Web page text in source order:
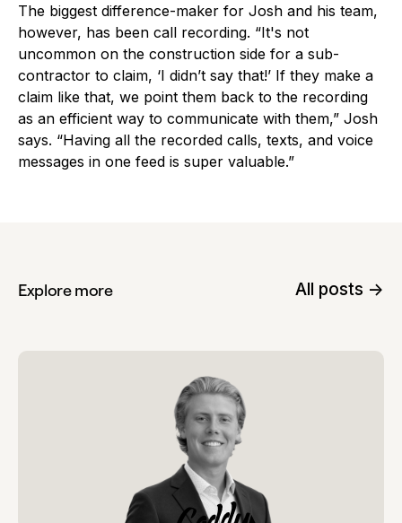
The biggest difference-maker for Josh and his team,
however, has been call recording. “It's not
uncommon on the construction side for a sub-
contractor to claim, ‘I didn’t say that!’ If they make a
claim like that, we point them back to the recording
as an efficient way to communicate with them,” Josh
says. “Having all the recorded calls, texts, and voice
messages in one feed is super valuable.”
Explore more All posts ->